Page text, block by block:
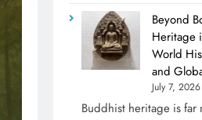
Beyond
Heritage
World
and
July 7, 2026
Buddhist heritage is far